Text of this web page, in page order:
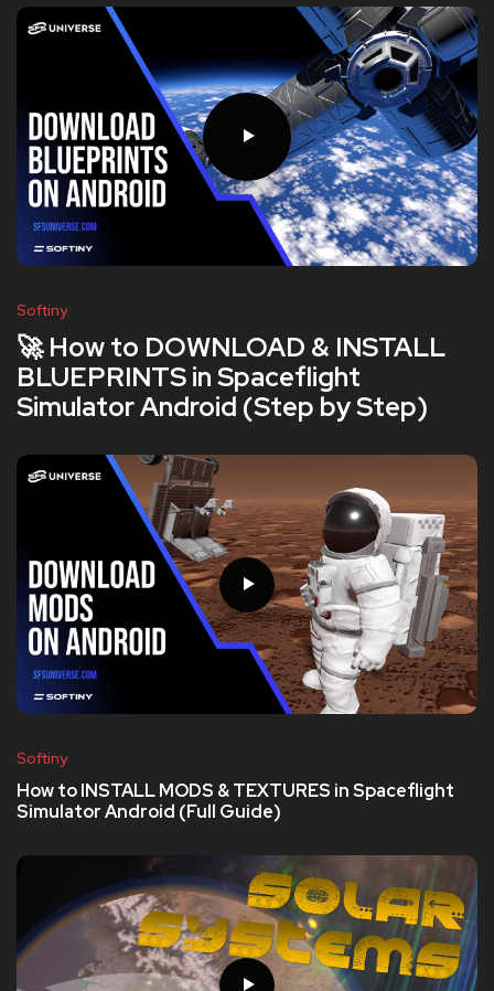
Softiny
🚀 How to DOWNLOAD & INSTALL
BLUEPRINTS in Spaceflight
Simulator Android (Step by Step)
Softiny
How to INSTALL MODS & TEXTURES in Spaceflight
Simulator Android (Full Guide)